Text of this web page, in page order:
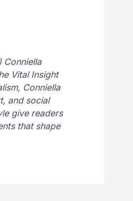
Conniella
Vital Insight
Conniella
and social
give readers
that shape